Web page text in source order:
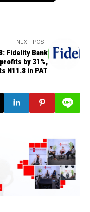
NEXT POST
Fidelity Bank
by 31%,
N11.8 in PAT